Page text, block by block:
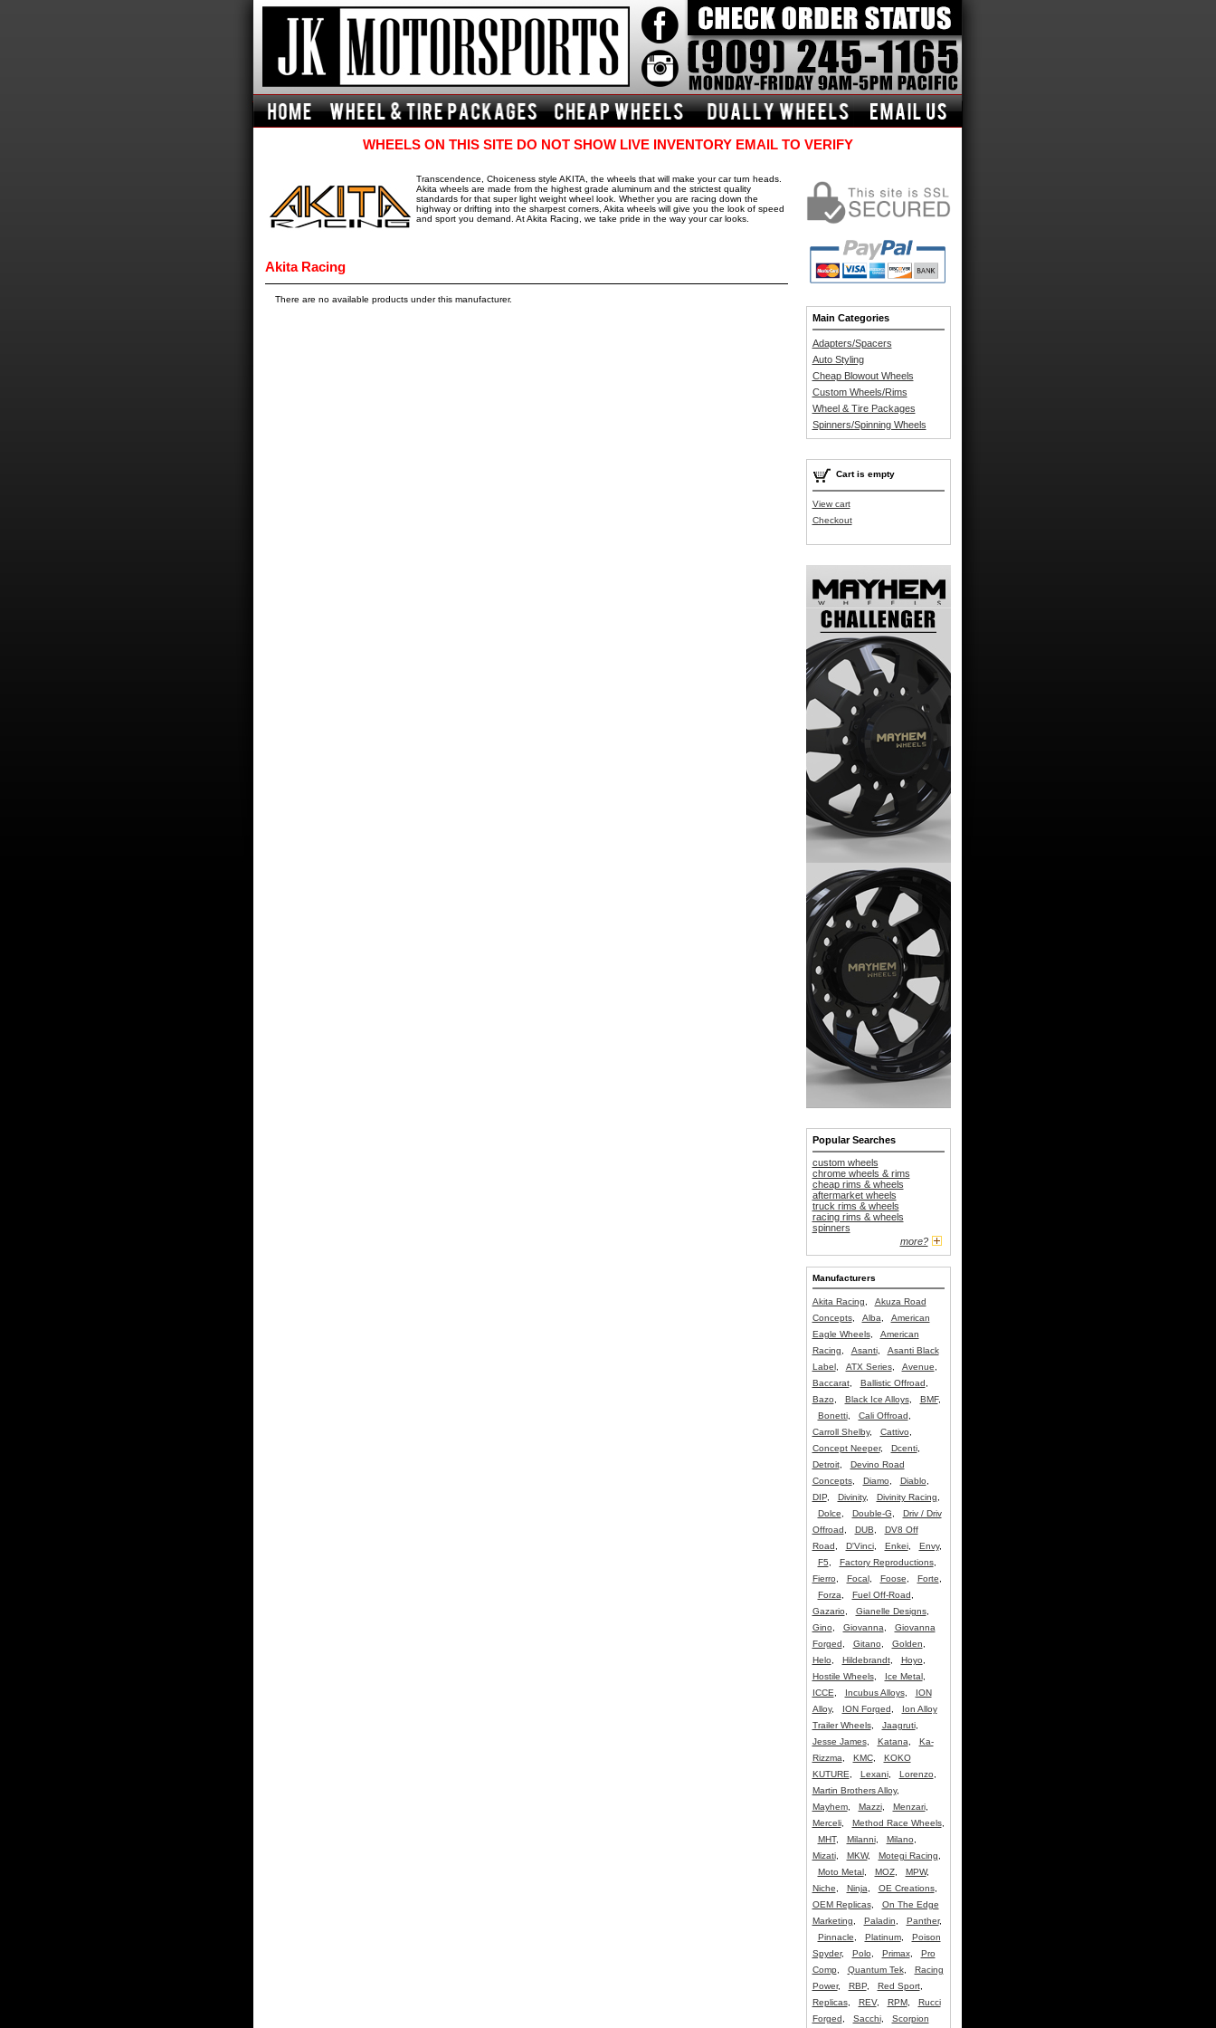
WHEELS ON THIS SITE DO NOT SHOW LIVE INVENTORY EMAIL TO VERIFY
Transcendence, Choiceness style AKITA, the wheels that will make your car turn heads.
Akita wheels are made from the highest grade aluminum and the strictest quality
standards for that super light weight wheel look. Whether you are racing down the
highway or drifting into the sharpest corners, Akita wheels will give you the look of speed
and sport you demand. At Akita Racing, we take pride in the way your car looks.
Akita Racing
There are no available products under this manufacturer.
Main Categories
Adapters/Spacers
Auto Styling
Cheap Blowout Wheels
Custom Wheels/Rims
Wheel & Tire Packages
Spinners/Spinning Wheels
Cart is empty
View cart
Checkout
Popular Searches
custom wheels
chrome wheels & rims
cheap rims & wheels
aftermarket wheels
truck rims & wheels
racing rims & wheels
spinners
more?
Manufacturers
Akita Racing
Akuza Road
Concepts, Alba
American
Eagle Wheels, American
Racing
Asanti, Asanti Black
Label, ATX Series, Avenue
Baccarat, Ballistic Offroad
Bazo
Black Ice Alloys, BMF,
Bonetti, Cali Offroad
Carroll Shelby, Cattivo
Concept Neeper, Dcenti,
Detroit, Devino Road
Concepts, Diamo Diablo
DIP, Divinity, Divinity Racing
Dolce
Double-G
Driv / Driv
Offroad
DUB
DV8 Off
Road
D'Vinci, Enkei, Envy,
F5
Factory Reproductions,
Fierro
Focal, Foose Forte
Forza
Fuel Off-Road
Gazario
Gianelle Designs,
Gino
Giovanna
Giovanna
Forged
Gitano Golden
Helo
Hildebrandt, Hoyo
Hostile Wheels, Ice Metal,
ICCE
Incubus Alloys,
ION
Alloy, ION Forged
Ion Alloy
Trailer Wheels, Jaagruti,
Jesse James, Katana
Ka-
Rizzma
KMC, KOKO
KUTURE
Lexani, Lorenzo
Martin Brothers Alloy,
Mayhem, Mazzi, Menzari,
Merceli, Method Race Wheels,
MHT, Milanni, Milano
Mizati, MKW, Motegi Racing
Moto Metal, MOZ, MPW,
Niche
Ninja OE Creations,
OEM Replicas, On The Edge
Marketing
Paladin Panther,
Pinnacle
Platinum, Poison
Spyder, Polo Primax, Pro
Comp
Quantum Tek, Racing
Power, RBP, Red Sport,
Replicas, REV, RPM, Rucci
Forged
Sacchi, Scorpion